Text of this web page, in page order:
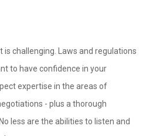
is challenging. Laws and regulations
to have confidence in your
expertise in the areas of
- plus a thorough
less are the abilities to listen and